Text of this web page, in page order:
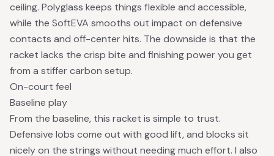
ceiling. Polyglass keeps things flexible and accessible,
while the SoftEVA smooths out impact on defensive
contacts and off-center hits. The downside is that the
racket lacks the crisp bite and finishing power you get
from a stiffer carbon setup.
On-court feel
Baseline play
From the baseline, this racket is simple to trust.
Defensive lobs come out with good lift, and blocks sit
nicely on the strings without needing much effort. I also